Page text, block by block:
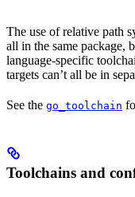
The use of relative path
all in the same package,
language-specific
targets can’t all be in
See the go_toolchain
Toolchains and